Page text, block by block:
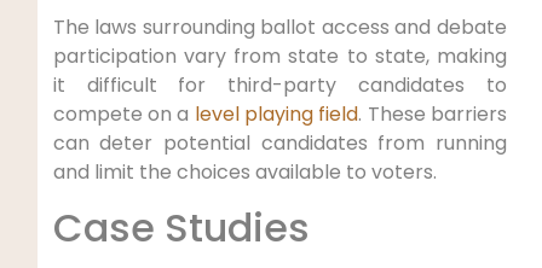
The laws surrounding ballot access and debate
participation vary from state to state, making
it difficult for third-party candidates to
compete on a level playing field. These barriers
can deter potential candidates from running
and limit the choices available to voters.
Case Studies